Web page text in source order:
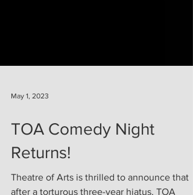
May 1, 2023
TOA Comedy Night
Returns!